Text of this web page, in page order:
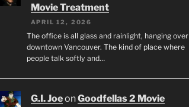
Movie Treatment
APRIL 12, 2026
The office is all glass and rainlight, hanging over
downtown Vancouver. The kind of place where
people talk softly and…
G.I. JoeonGoodfellas 2 Movie